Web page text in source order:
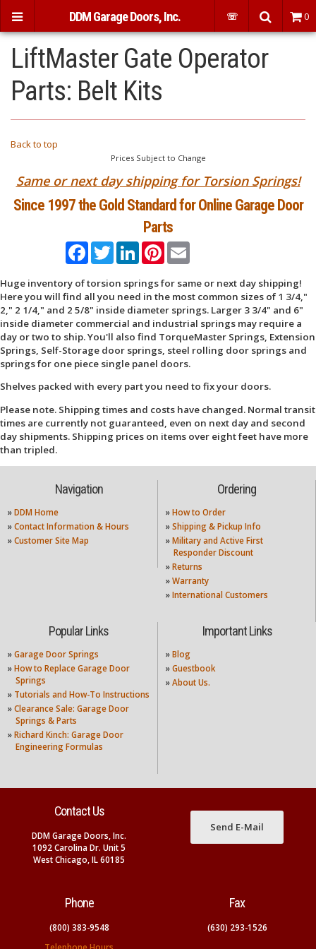
LiftMaster Gate Operator
Parts: Belt Kits
Back to top
Prices Subject to Change
Same or next day shipping for Torsion Springs!
Since 1997 the Gold Standard for Online Garage Door
Parts
FacebookTwitterLinkedInPinterestEmail
Huge inventory of torsion springs for same or next day shipping!
Here you will find all you need in the most common sizes of 1 3/4,"
2," 2 1/4," and 2 5/8" inside diameter springs. Larger 3 3/4" and 6"
inside diameter commercial and industrial springs may require a
day or two to ship. You'll also find TorqueMaster Springs, Extension
Springs, Self-Storage door springs, steel rolling door springs and
springs for one piece single panel doors.
Shelves packed with every part you need to fix your doors.
Please note. Shipping times and costs have changed. Normal transit
times are currently not guaranteed, even on next day and second
day shipments. Shipping prices on items over eight feet have more
than tripled.
Navigation
» DDM Home
» Contact Information & Hours
» Customer Site Map
Ordering
» How to Order
» Shipping & Pickup Info
» Military and Active First
Responder Discount
» Returns
» Warranty
» International Customers
Popular Links
» Garage Door Springs
» How to Replace Garage Door
Springs
» Tutorials and How-To Instructions
» Clearance Sale: Garage Door
Springs & Parts
» Richard Kinch: Garage Door
Engineering Formulas
Important Links
» Blog
» Guestbook
» About Us.
Contact Us
DDM Garage Doors, Inc.
1092 Carolina Dr. Unit 5
West Chicago, IL 60185
Send E-Mail
Phone
(800) 383-9548
Fax
(630) 293-1526
DDM Garage Doors, Inc. ☏ 0